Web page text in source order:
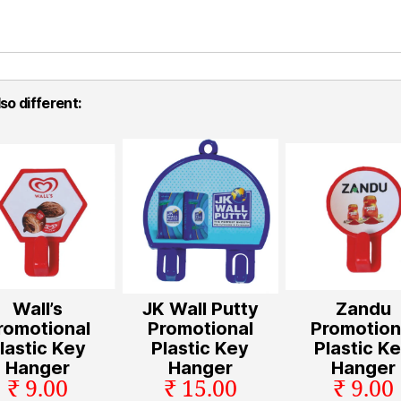
different:
Wall’s
Key
Hanger
₹ 9.00
JK Wall Putty
Promotional
Plastic Key
Hanger
₹ 15.00
Zandu
Plastic
Hanger
₹ 9.00